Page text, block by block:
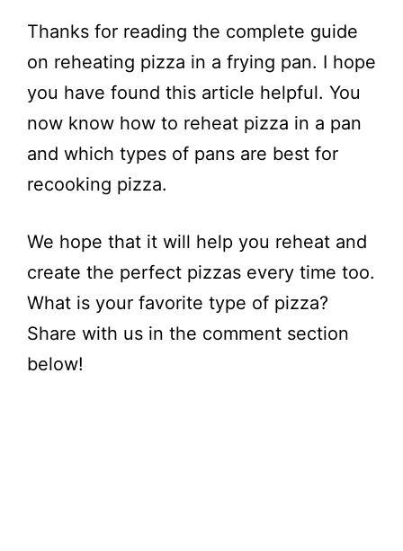
Thanks for reading the complete guide
on reheating pizza in a frying pan. I hope
you have found this article helpful. You
now know how to reheat pizza in a pan
and which types of pans are best for
recooking pizza.
We hope that it will help you reheat and
create the perfect pizzas every time too.
What is your favorite type of pizza?
Share with us in the comment section
below!